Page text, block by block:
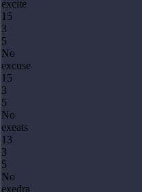
excite
15
3
5
No
excuse
15
3
5
No
exeats
13
3
5
No
exedra